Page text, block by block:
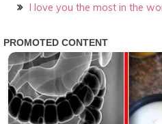
I love you the most in the